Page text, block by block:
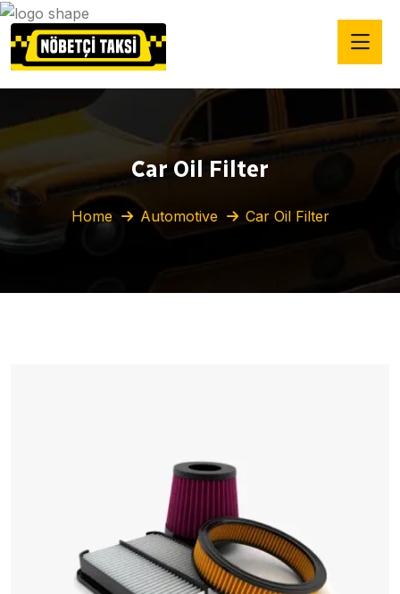
Car Oil Filter
Home Automotive Car Oil Filter